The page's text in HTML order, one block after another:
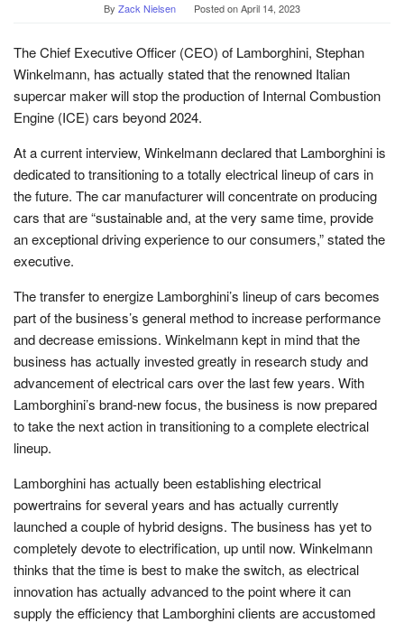
By Zack Nielsen Posted onApril 14, 2023
The Chief Executive Officer (CEO) of Lamborghini, Stephan
Winkelmann, has actually stated that the renowned Italian
supercar maker will stop the production of Internal Combustion
Engine (ICE) cars beyond 2024.
At a current interview, Winkelmann declared that Lamborghini is
dedicated to transitioning to a totally electrical lineup of cars in
the future. The car manufacturer will concentrate on producing
cars that are “sustainable and, at the very same time, provide
an exceptional driving experience to our consumers,” stated the
executive.
The transfer to energize Lamborghini’s lineup of cars becomes
part of the business’s general method to increase performance
and decrease emissions. Winkelmann kept in mind that the
business has actually invested greatly in research study and
advancement of electrical cars over the last few years. With
Lamborghini’s brand-new focus, the business is now prepared
to take the next action in transitioning to a complete electrical
lineup.
Lamborghini has actually been establishing electrical
powertrains for several years and has actually currently
launched a couple of hybrid designs. The business has yet to
completely devote to electrification, up until now. Winkelmann
thinks that the time is best to make the switch, as electrical
innovation has actually advanced to the point where it can
supply the efficiency that Lamborghini clients are accustomed